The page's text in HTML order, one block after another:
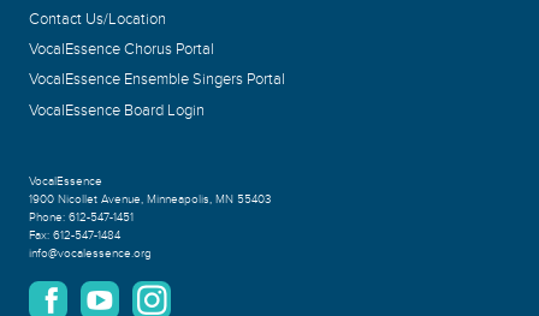
Contact Us/Location
VocalEssence Chorus Portal
VocalEssence Ensemble Singers Portal
VocalEssence Board Login
VocalEssence
1900 Nicollet Avenue, Minneapolis, MN 55403
Phone: 612-547-1451
Fax: 612-547-1484
info@vocalessence.org